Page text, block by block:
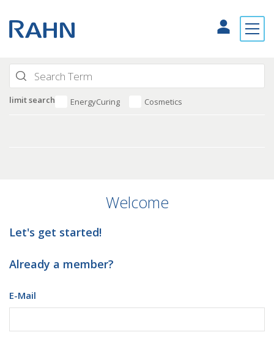
limit search EnergyCuring Cosmetics
Welcome
Let's get started!
Already a member?
E-Mail